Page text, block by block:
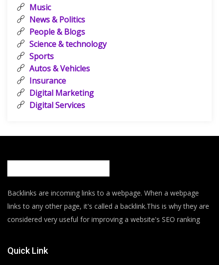
Music
News & Politics
People & Blogs
Science & technology
Sports
Autos & Vehicles
Insurance
Digital Marketing
Digital Services
Backlinks are incoming links to a webpage. When a webpage
links to any other page, it's called a backlink.This is why they are
considered very useful for improving a website's SEO ranking
Quick Link